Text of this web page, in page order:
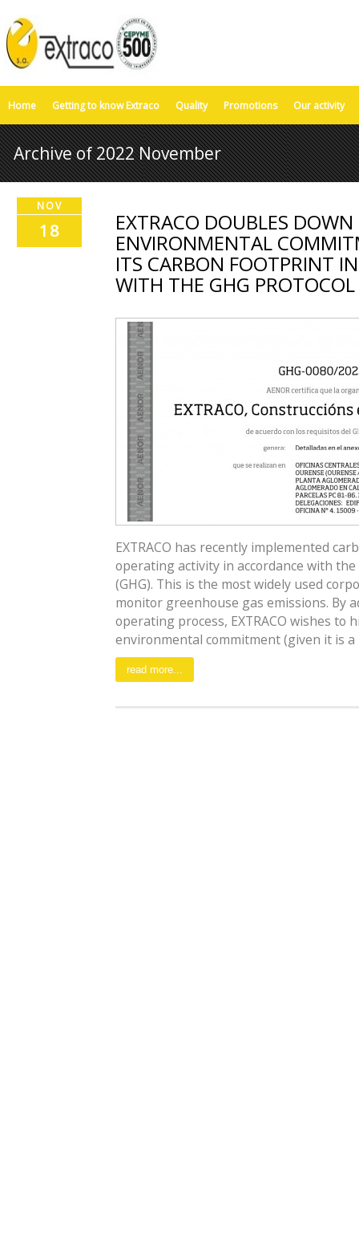
Home Getting to know Extraco Quality Promotions Our activity
Archive of 2022 November
NOV
18 EXTRACO DOUBLES
ENVIRONMENTAL
ITS CARBON FOOTPRINT
WITH THE GHG PROTOCOL
EXTRACO has recently implemented
operating activity in accordance with the
(GHG). This is the most widely used
monitor greenhouse gas emissions. By
operating process, EXTRACO wishes to
environmental commitment (given it is a
read more...